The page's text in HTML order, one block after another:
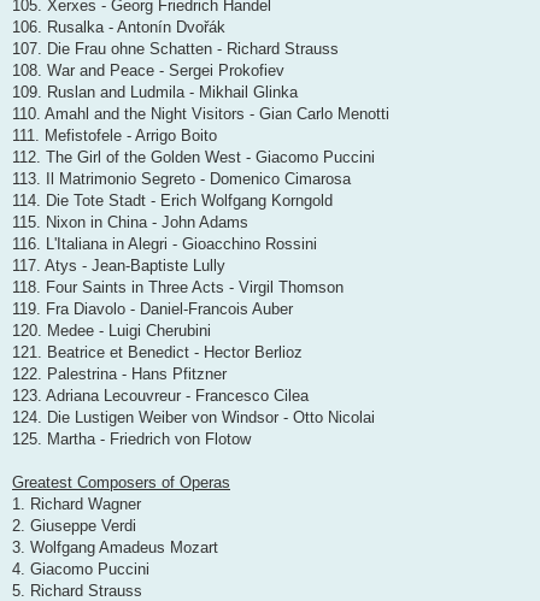
105. Xerxes - Georg Friedrich Handel
106. Rusalka - Antonín Dvořák
107. Die Frau ohne Schatten - Richard Strauss
108. War and Peace - Sergei Prokofiev
109. Ruslan and Ludmila - Mikhail Glinka
110. Amahl and the Night Visitors - Gian Carlo Menotti
111. Mefistofele - Arrigo Boito
112. The Girl of the Golden West - Giacomo Puccini
113. Il Matrimonio Segreto - Domenico Cimarosa
114. Die Tote Stadt - Erich Wolfgang Korngold
115. Nixon in China - John Adams
116. L'Italiana in Alegri - Gioacchino Rossini
117. Atys - Jean-Baptiste Lully
118. Four Saints in Three Acts - Virgil Thomson
119. Fra Diavolo - Daniel-Francois Auber
120. Medee - Luigi Cherubini
121. Beatrice et Benedict - Hector Berlioz
122. Palestrina - Hans Pfitzner
123. Adriana Lecouvreur - Francesco Cilea
124. Die Lustigen Weiber von Windsor - Otto Nicolai
125. Martha - Friedrich von Flotow
Greatest Composers of Operas
1. Richard Wagner
2. Giuseppe Verdi
3. Wolfgang Amadeus Mozart
4. Giacomo Puccini
5. Richard Strauss